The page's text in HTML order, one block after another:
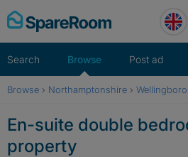
Skip
to
Search Browse Post ad
Browse › Northamptonshire ›
En-suite double
property